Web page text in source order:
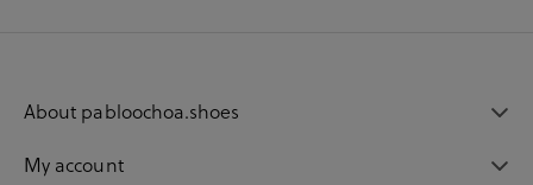
About pabloochoa.shoes
My account